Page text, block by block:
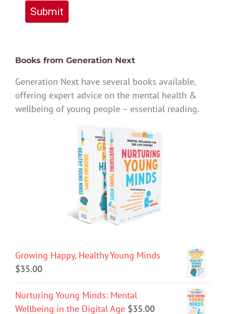
Submit
Books from Generation Next
Generation Next have several books available,
offering expert advice on the mental health &
wellbeing of young people – essential reading.
Growing Happy, Healthy Young Minds
$35.00
Nurturing Young Minds: Mental
Wellbeing in the Digital Age $35.00